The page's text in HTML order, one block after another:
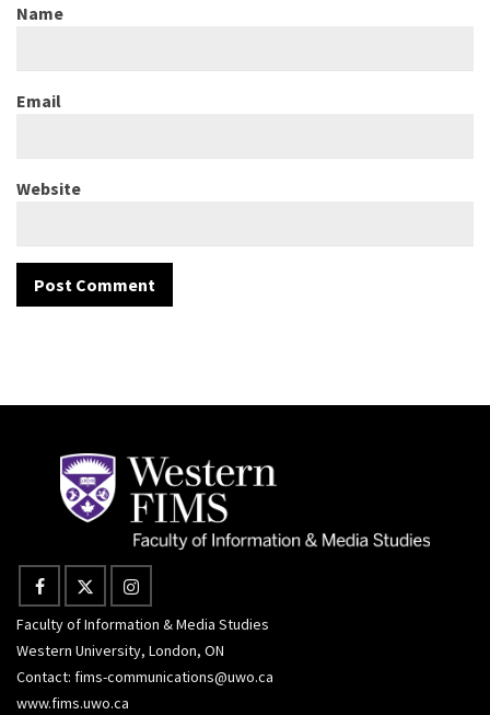
Name
Email
Website
Faculty of Information & Media Studies
Western University, London, ON
Contact: fims-communications@uwo.ca
www.fims.uwo.ca